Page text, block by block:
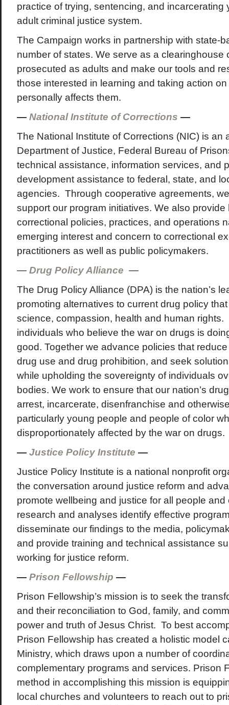
practice of trying, sentencing, and incarcerating
adult criminal justice system.
The Campaign works in partnership with state-
number of states. We serve as a clearinghouse
prosecuted as adults and make our tools and
those interested in learning and taking action
personally affects them.
— National Institute of Corrections —
The National Institute of Corrections (NIC) is an
Department of Justice, Federal Bureau of
technical assistance, information services, and
development assistance to federal, state, and
agencies. Through cooperative agreements,
support our program initiatives. We also
correctional policies, practices, and operations
emerging interest and concern to correctional
practitioners as well as public policymakers.
— Drug Policy Alliance —
The Drug Policy Alliance (DPA) is the nation’s
promoting alternatives to current drug policy
science, compassion, health and human rights.
individuals who believe the war on drugs is
good. Together we advance policies that
drug use and drug prohibition, and seek
while upholding the sovereignty of individuals
bodies. We work to ensure that our nation’s
arrest, incarcerate, disenfranchise and
particularly young people and people of color
disproportionately affected by the war on drugs.
— Justice Policy Institute —
Justice Policy Institute is a national nonprofit
the conversation around justice reform and
promote wellbeing and justice for all people and
research and analyses identify effective
disseminate our findings to the media,
and provide training and technical assistance
working for justice reform.
— Prison Fellowship —
Prison Fellowship’s mission is to seek the
and their reconciliation to God, family, and
power and truth of Jesus Christ. To best
Prison Fellowship has created a holistic model
Ministry, which draws upon a number of
complementary programs and services. Prison
method in accomplishing this mission is
local churches and volunteers to reach out to